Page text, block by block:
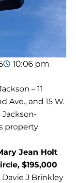
10:06 pm
– 11
Ave., and 15 W.
Jackson-
property
Jean Holt
$195,000
J Brinkley